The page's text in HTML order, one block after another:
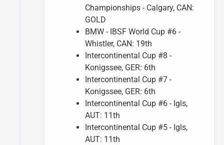
Championships - Calgary, CAN:
GOLD
BMW - IBSF World Cup #6 -
Whistler, CAN: 19th
Intercontinental Cup #8 -
Konigssee, GER: 6th
Intercontinental Cup #7 -
Konigssee, GER: 6th
Intercontinental Cup #6 - Igls,
AUT: 11th
Intercontinental Cup #5 - Igls,
AUT: 11th